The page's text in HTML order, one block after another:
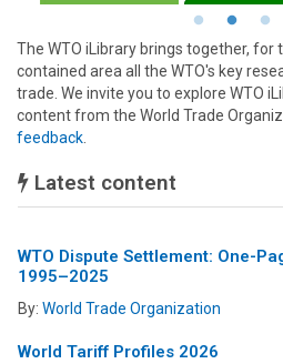
Learn more
The WTO iLibrary brings together,
contained area all the WTO's key
trade. We invite you to explore WTO
content from the World Trade
feedback
Latest content
WTO Dispute Settlement: One-
1995–2025
By: World Trade Organization
World Tariff Profiles 2026